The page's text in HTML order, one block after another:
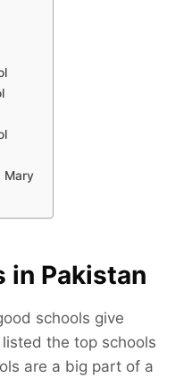
Mary
in Pakistan
schools give
listed the top schools
are a big part of a